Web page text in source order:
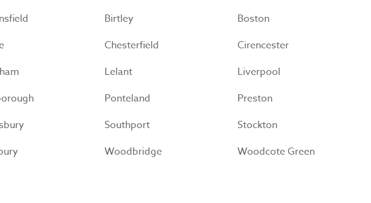
Birtley
Boston
Chesterfield
Cirencester
Lelant
Liverpool
Ponteland
Preston
Southport
Stockton
Woodbridge
Woodcote Green